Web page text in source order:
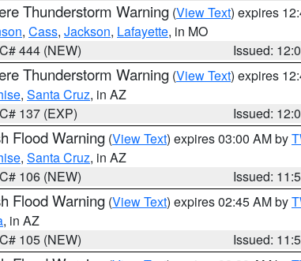
Thunderstorm Warning (View Text) expires
, Cass, Jackson, Lafayette, in MO
444 (NEW)
Issued:
Thunderstorm Warning (View Text) expires
, Santa Cruz, in AZ
137 (EXP)
Issued:
Flood Warning (View Text) expires 03:00 AM by
, Santa Cruz, in AZ
106 (NEW)
Issued:
Flood Warning (View Text) expires 02:45 AM by
, in AZ
105 (NEW)
Issued: